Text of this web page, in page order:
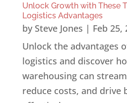
Unlock Growth with These
Logistics Advantages
by Steve Jones | Feb 25,
Unlock the advantages
logistics and discover
warehousing can
reduce costs, and drive